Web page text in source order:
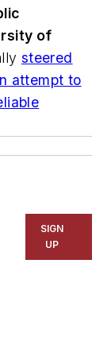
of
steered
attempt to
SIGN
UP